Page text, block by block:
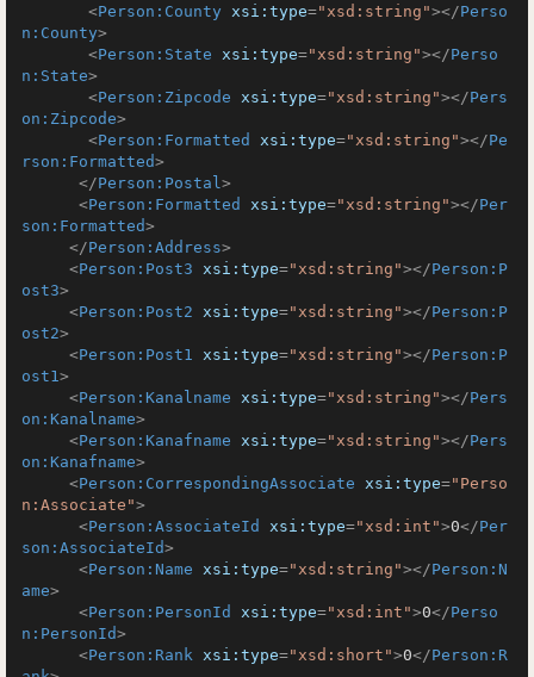
<Person:County xsi:type="xsd:string"></Perso
n:County>
<Person:State xsi:type="xsd:string"></Perso
n:State>
<Person:Zipcode xsi:type="xsd:string"></Pers
on:Zipcode>
<Person:Formatted xsi:type="xsd:string"></Pe
rson:Formatted>
</Person:Postal>
<Person:Formatted xsi:type="xsd:string"></Per
son:Formatted>
</Person:Address>
<Person:Post3 xsi:type="xsd:string"></Person:P
ost3>
<Person:Post2 xsi:type="xsd:string"></Person:P
ost2>
<Person:Post1 xsi:type="xsd:string"></Person:P
ost1>
<Person:Kanalname xsi:type="xsd:string"></Pers
on:Kanalname>
<Person:Kanafname xsi:type="xsd:string"></Pers
on:Kanafname>
<Person:CorrespondingAssociate xsi:type="Perso
n:Associate">
<Person:AssociateId xsi:type="xsd:int">0</Per
son:AssociateId>
<Person:Name xsi:type="xsd:string"></Person:N
ame>
<Person:PersonId xsi:type="xsd:int">0</Perso
n:PersonId>
<Person:Rank xsi:type="xsd:short">0</Person:R